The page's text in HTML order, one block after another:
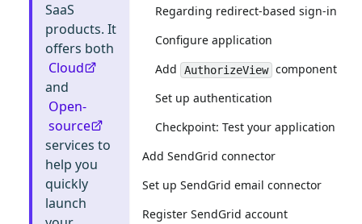
SaaS
products. It
offers both
Cloud
and
Open-
source
services to
help you
quickly
launch
Regarding redirect-based sign-in
Configure application
Add
AuthorizeView component
Set up authentication
Checkpoint: Test your application
Add SendGrid connector
Set up SendGrid email connector
Register SendGrid account